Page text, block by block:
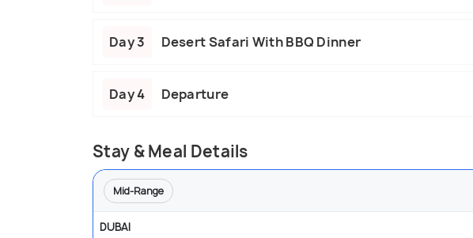
Day 3 Desert Safari With BBQ Dinner
Day 4 Departure
Stay & Meal Details
Mid-Range
DUBAI